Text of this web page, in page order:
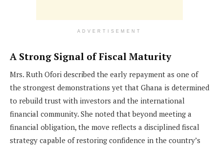
ADVERTISEMENT
A Strong Signal of Fiscal Maturity
Mrs. Ruth Ofori described the early repayment as one of
the strongest demonstrations yet that Ghana is determined
to rebuild trust with investors and the international
financial community. She noted that beyond meeting a
financial obligation, the move reflects a disciplined fiscal
strategy capable of restoring confidence in the country’s